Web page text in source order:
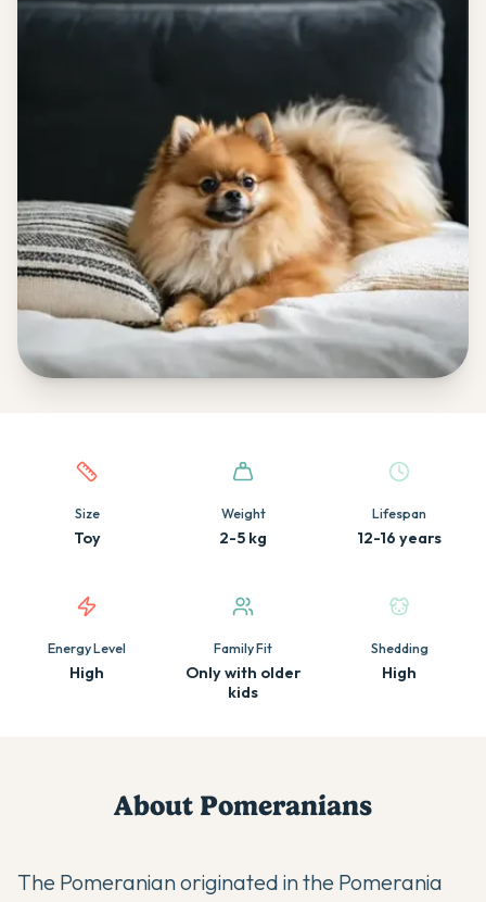
Quick facts about this breed
Size
Toy
Weight
2-5 kg
Lifespan
12-16 years
Energy Level
High
Family Fit
Only with older
kids
Shedding
High
About Pomeranians
The Pomeranian originated in the Pomerania